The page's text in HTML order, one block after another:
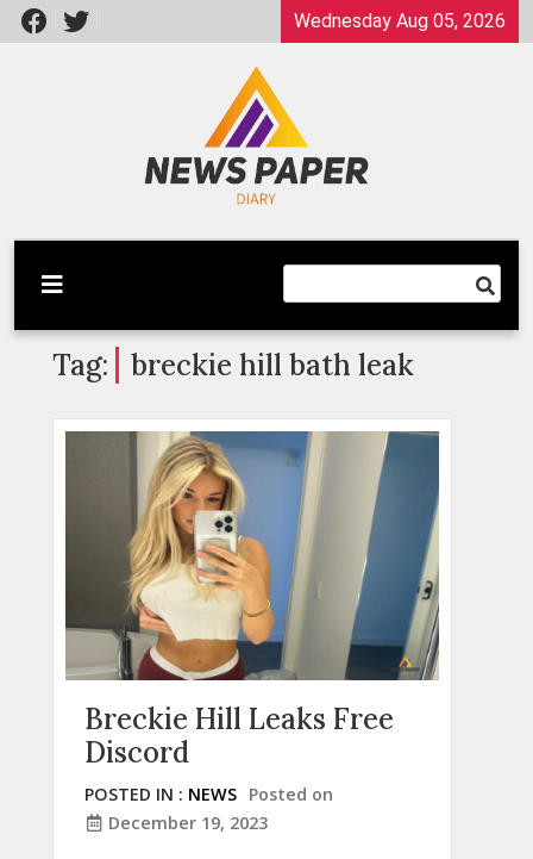
Skip
to
Wednesday Aug 05, 2026
Newspaper Dairy
Latest News
Tag: breckie hill bath leak
Breckie Hill Leaks Free
Discord
POSTED IN : NEWS Posted on
December 19, 2023